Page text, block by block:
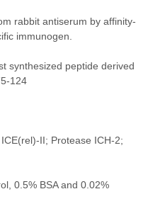
rabbit antiserum by affinity-
immunogen.
synthesized peptide derived
124
II; Protease ICH-2;
0.5% BSA and 0.02%